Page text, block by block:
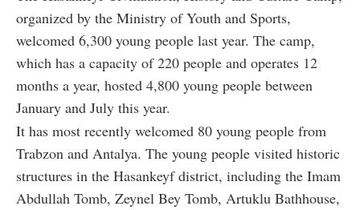
organized by the Ministry of Youth and Sports,
welcomed 6,300 young people last year. The camp,
which has a capacity of 220 people and operates 12
months a year, hosted 4,800 young people between
January and July this year.
It has most recently welcomed 80 young people from
Trabzon and Antalya. The young people visited historic
structures in the Hasankeyf district, including the Imam
Abdullah Tomb, Zeynel Bey Tomb, Artuklu Bathhouse,